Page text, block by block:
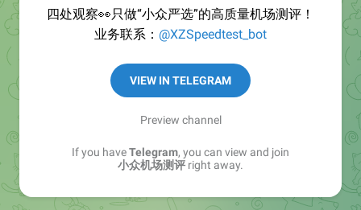
四处观察👀只做“小众严选”的高质量机场测评！
业务联系： @XZSpeedtest_bot
VIEW IN TELEGRAM
Preview channel
If you haveTelegram, you can view and join
小众机场测评 right away.